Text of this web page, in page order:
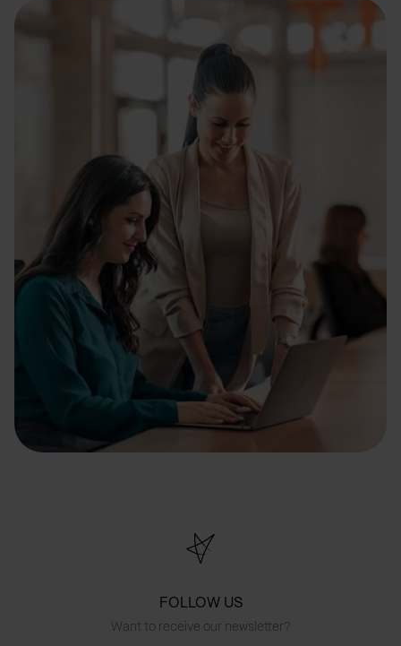
FOLLOW US
Want to receive our newsletter?